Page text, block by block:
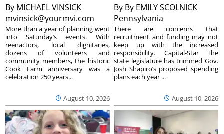
By MICHAEL VINSICK
mvinsick@yourmvi.com
August 10, 2026
More than a year of planning went
into Saturday’s events. With
reenactors, local dignitaries,
dozens of volunteers and
community members, the historic
Cook Farm anniversary was a
celebration 250 years...
By By EMILY SCOLNICK
Pennsylvania
August 10, 2026
There are concerns that
recruitment and funding may not
keep up with the increased
responsibility. Capital-Star The
state legislature has trimmed Gov.
Josh Shapiro’s proposed spending
plans each year ...